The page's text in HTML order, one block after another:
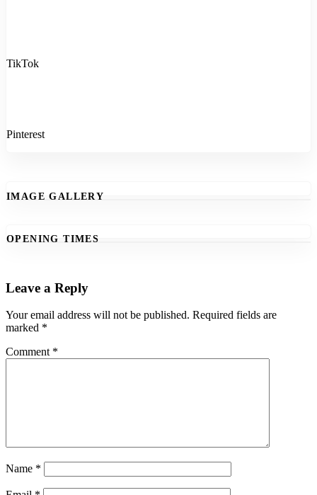
TikTok
Pinterest
IMAGE GALLERY
OPENING TIMES
Leave a Reply
Your email address will not be published. Required fields are
marked *
Comment *
Name *